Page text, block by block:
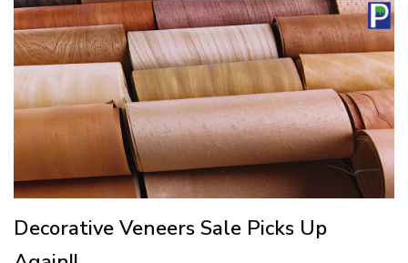
Decorative Veneers Sale Picks Up